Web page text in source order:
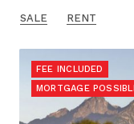
SALE RENT
FEE INCLUDED
MORTGAGE